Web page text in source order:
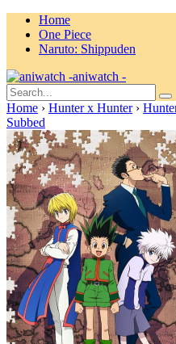
Home
One Piece
Naruto: Shippuden
aniwatch -
Home › Hunter x Hunter ›
Subbed